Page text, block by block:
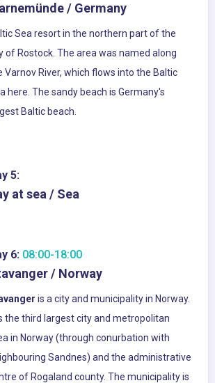
/ Germany
Sea resort in the northern part of the
of Rostock. The area was named along
Varnov River, which flows into the Baltic
here. The sandy beach is Germany's
Baltic beach.
5:
at sea / Sea
6: 08:00-18:00
/ Norway
is a city and municipality in Norway.
the third largest city and metropolitan
in Norway (through conurbation with
Sandnes) and the administrative
of Rogaland county. The municipality is